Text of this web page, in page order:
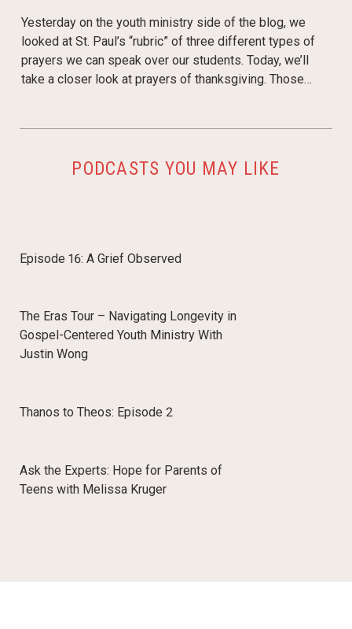
Yesterday on the youth ministry side of the blog, we
looked at St. Paul’s “rubric” of three different types of
prayers we can speak over our students. Today, we’ll
take a closer look at prayers of thanksgiving. Those…
PODCASTS YOU MAY LIKE
Episode 16: A Grief Observed
The Eras Tour – Navigating Longevity in
Gospel-Centered Youth Ministry With
Justin Wong
Thanos to Theos: Episode 2
Ask the Experts: Hope for Parents of
Teens with Melissa Kruger